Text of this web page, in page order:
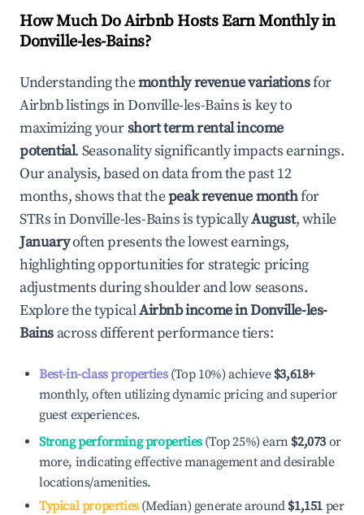
How Much Do Airbnb Hosts Earn Monthly in
Donville-les-Bains?
Understanding themonthly revenue variationsfor
Airbnb listings inDonville-les-Bainsis key to
maximizing yourshort term rental income
potential. Seasonality significantly impacts earnings.
Our analysis, based on data from the past 12
months, shows that thepeak revenue monthfor
STRs inDonville-les-Bainsis typicallyAugust, while
Januaryoften presents the lowest earnings,
highlighting opportunities for strategic pricing
adjustments during shoulder and low seasons.
Explore the typicalAirbnb income inDonville-les-
Bains across different performance tiers:
Best-in-class properties(Top 10%) achieve $3,618+
monthly, often utilizing dynamic pricing and superior
guest experiences.
Strong performing properties(Top 25%) earn $2,073 or
more, indicating effective management and desirable
locations/amenities.
Typical properties(Median) generate around $1,151 per